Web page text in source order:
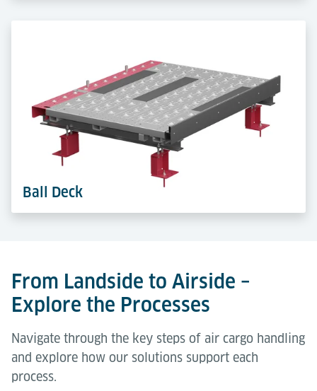
Elevating Transfer Vehicles (ETV) run on rails in
storage aisles. They lift and move ULDs safely in high-
bay racks, maximising vertical space and throughput.
Learn more
Ball Deck
Ball Decks let staff shift ULDs freely in any direction.
Simple, modular and effective for manual handling in
build & break areas.
Learn more
From Landside to Airside –
Explore the Processes
Navigate through the key steps of air cargo handling
and explore how our solutions support each
process.